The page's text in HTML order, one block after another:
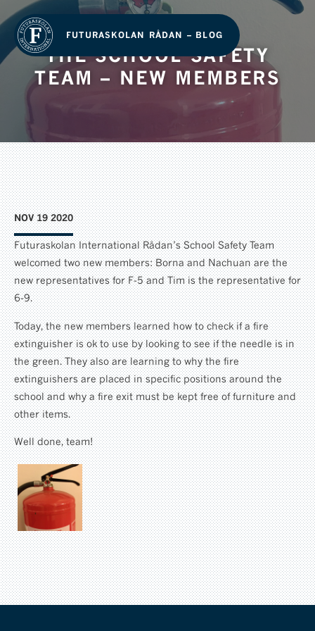
FUTURASKOLAN RÅDAN – BLOG
THE SCHOOL SAFETY
TEAM – NEW MEMBERS
NOV 19 2020
Futuraskolan International Rådan’s School Safety Team
welcomed two new members: Borna and Nachuan are the
new representatives for F-5 and Tim is the representative for
6-9.
Today, the new members learned how to check if a fire
extinguisher is ok to use by looking to see if the needle is in
the green. They also are learning to why the fire
extinguishers are placed in specific positions around the
school and why a fire exit must be kept free of furniture and
other items.
Well done, team!